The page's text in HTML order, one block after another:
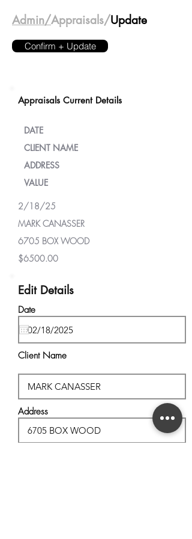
Admin/Appraisals/Update
Confirm + Update
Appraisals Current Details
DATE
CLIENT NAME
ADDRESS
VALUE
2/18/25
MARK CANASSER
6705 BOX WOOD
$6500.00
Edit Details
Date
Client Name
Address